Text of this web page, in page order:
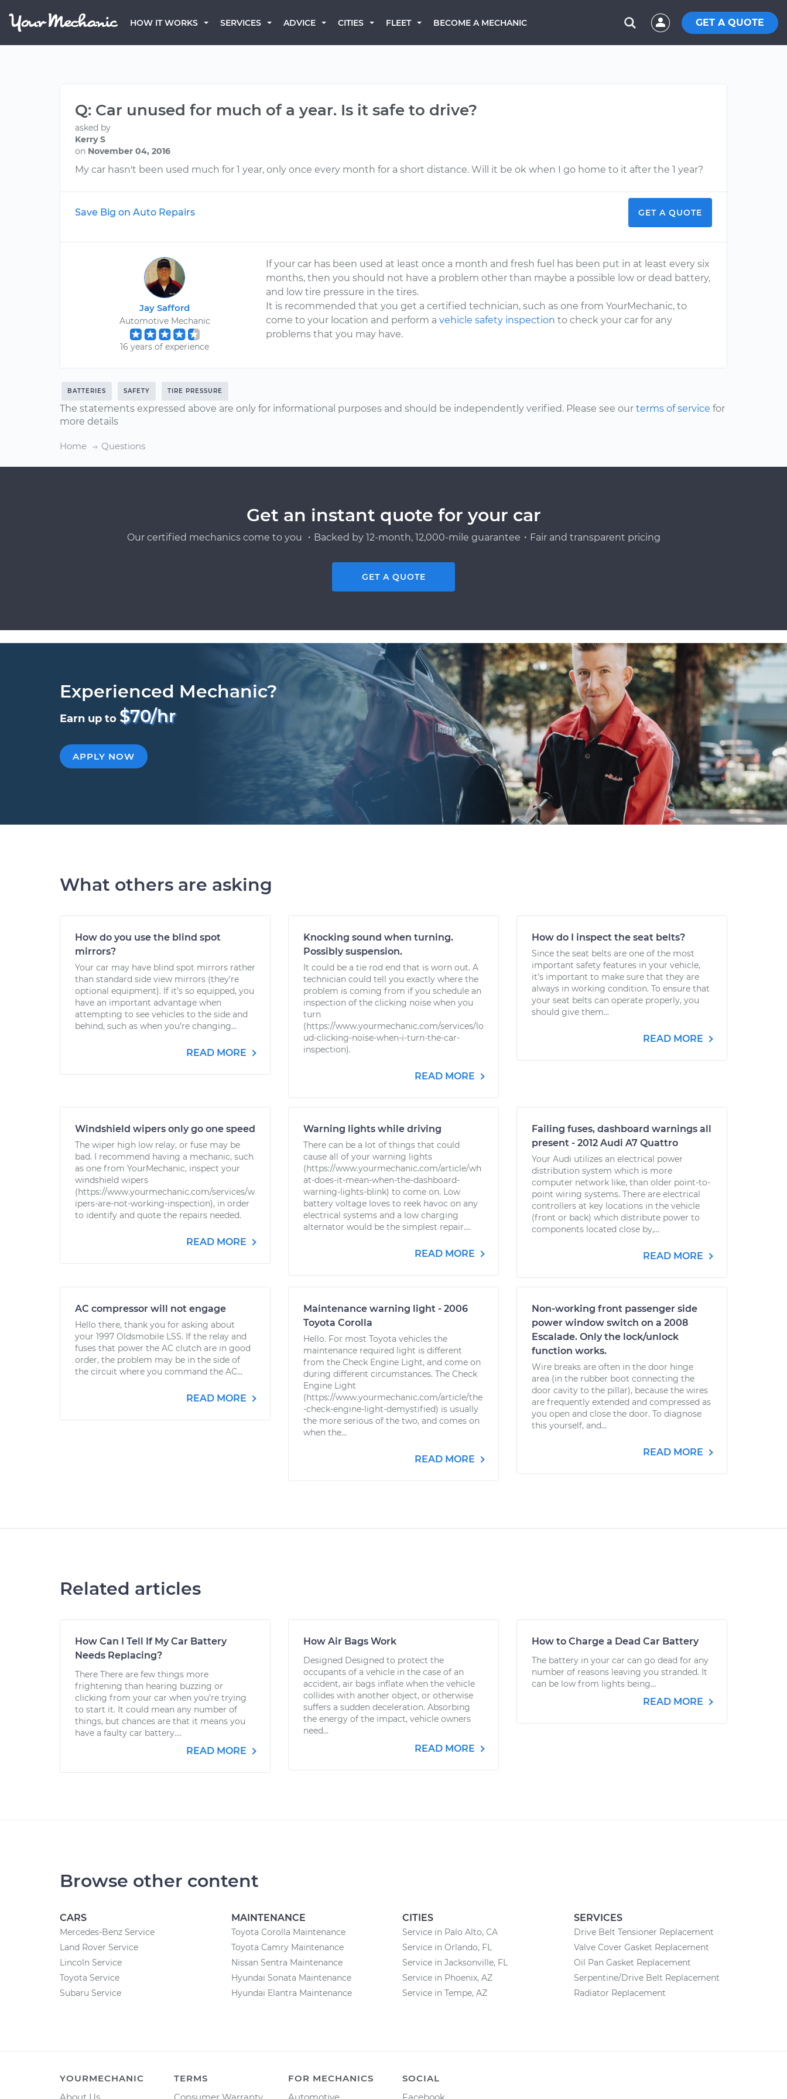
HOW IT WORKS SERVICES ADVICE CITIES FLEET BECOME A MECHANIC GET A QUOTE
Q: Car unused for much of a year. Is it safe to drive?
asked by
Kerry S
on November 04, 2016
My car hasn't been used much for 1 year, only once every month for a short distance. Will it be ok when I go home to it after the 1 year?
Save Big on Auto Repairs GET A QUOTE
Jay Safford
Automotive Mechanic
16 years of experience
If your car has been used at least once a month and fresh fuel has been put in at least every six
months, then you should not have a problem other than maybe a possible low or dead battery,
and low tire pressure in the tires.
It is recommended that you get a certified technician, such as one from YourMechanic, to
come to your location and perform avehicle safety inspection to check your car for any
problems that you may have.
BATTERIES SAFETY TIRE PRESSURE
The statements expressed above are only for informational purposes and should be independently verified. Please see our terms of service for
more details
Home Questions
Get an instant quote for your car
Our certified mechanics come to you ・Backed by 12-month, 12,000-mile guarantee・Fair and transparent pricing
GET A QUOTE
Experienced Mechanic?
Earn up to $70/hr
APPLY NOW
What others are asking
How do you use the blind spot
mirrors?
Your car may have blind spot mirrors rather
than standard side view mirrors (they’re
optional equipment). If it’s so equipped, you
have an important advantage when
attempting to see vehicles to the side and
behind, such as when you’re changing...
READ MORE
Knocking sound when turning.
Possibly suspension.
It could be a tie rod end that is worn out. A
technician could tell you exactly where the
problem is coming from if you schedule an
inspection of the clicking noise when you
turn
(https://www.yourmechanic.com/services/lo
ud-clicking-noise-when-i-turn-the-car-
inspection).
READ MORE
How do I inspect the seat belts?
Since the seat belts are one of the most
important safety features in your vehicle,
it’s important to make sure that they are
always in working condition. To ensure that
your seat belts can operate properly, you
should give them...
READ MORE
Windshield wipers only go one speed
The wiper high low relay, or fuse may be
bad. I recommend having a mechanic, such
as one from YourMechanic, inspect your
windshield wipers
(https://www.yourmechanic.com/services/w
ipers-are-not-working-inspection), in order
to identify and quote the repairs needed.
READ MORE
Warning lights while driving
There can be a lot of things that could
cause all of your warning lights
(https://www.yourmechanic.com/article/wh
at-does-it-mean-when-the-dashboard-
warning-lights-blink) to come on. Low
battery voltage loves to reek havoc on any
electrical systems and a low charging
alternator would be the simplest repair....
READ MORE
Failing fuses, dashboard warnings all
present - 2012 Audi A7 Quattro
Your Audi utilizes an electrical power
distribution system which is more
computer network like, than older point-to-
point wiring systems. There are electrical
controllers at key locations in the vehicle
(front or back) which distribute power to
components located close by,...
READ MORE
AC compressor will not engage
Hello there, thank you for asking about
your 1997 Oldsmobile LSS. If the relay and
fuses that power the AC clutch are in good
order, the problem may be in the side of
the circuit where you command the AC...
READ MORE
Maintenance warning light - 2006
Toyota Corolla
Hello. For most Toyota vehicles the
maintenance required light is different
from the Check Engine Light, and come on
during different circumstances. The Check
Engine Light
(https://www.yourmechanic.com/article/the
-check-engine-light-demystified) is usually
the more serious of the two, and comes on
when the...
READ MORE
Non-working front passenger side
power window switch on a 2008
Escalade. Only the lock/unlock
function works.
Wire breaks are often in the door hinge
area (in the rubber boot connecting the
door cavity to the pillar), because the wires
are frequently extended and compressed as
you open and close the door. To diagnose
this yourself, and...
READ MORE
Related articles
How Can I Tell If My Car Battery
Needs Replacing?
There There are few things more
frightening than hearing buzzing or
clicking from your car when you’re trying
to start it. It could mean any number of
things, but chances are that it means you
have a faulty car battery....
READ MORE
How Air Bags Work
Designed Designed to protect the
occupants of a vehicle in the case of an
accident, air bags inflate when the vehicle
collides with another object, or otherwise
suffers a sudden deceleration. Absorbing
the energy of the impact, vehicle owners
need...
READ MORE
How to Charge a Dead Car Battery
The battery in your car can go dead for any
number of reasons leaving you stranded. It
can be low from lights being...
READ MORE
Browse other content
CARS
Mercedes-Benz Service
Land Rover Service
Lincoln Service
Toyota Service
Subaru Service
MAINTENANCE
Toyota Corolla Maintenance
Toyota Camry Maintenance
Nissan Sentra Maintenance
Hyundai Sonata Maintenance
Hyundai Elantra Maintenance
CITIES
Service in Palo Alto, CA
Service in Orlando, FL
Service in Jacksonville, FL
Service in Phoenix, AZ
Service in Tempe, AZ
SERVICES
Drive Belt Tensioner Replacement
Valve Cover Gasket Replacement
Oil Pan Gasket Replacement
Serpentine/Drive Belt Replacement
Radiator Replacement
YOURMECHANIC
TERMS
FOR MECHANICS
SOCIAL